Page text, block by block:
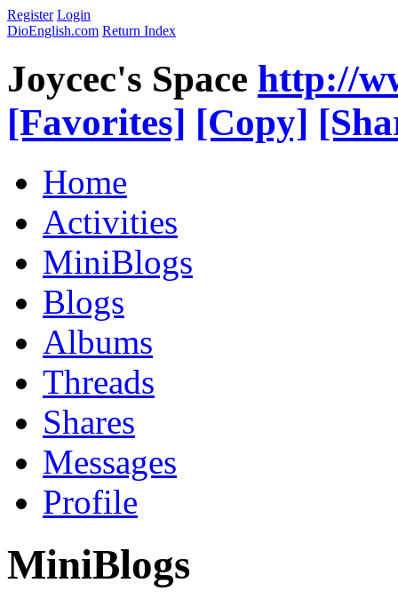
Register Login
DioEnglish.com Return Index
Joycec's Space http://
[Favorites] [Copy]
Home
Activities
MiniBlogs
Blogs
Albums
Threads
Shares
Messages
Profile
MiniBlogs